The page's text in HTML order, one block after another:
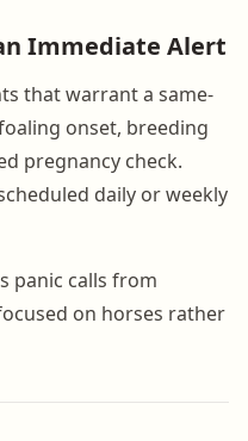
Immediate Alert
that warrant a same-
onset, breeding
pregnancy check.
daily or weekly
panic calls from
on horses rather